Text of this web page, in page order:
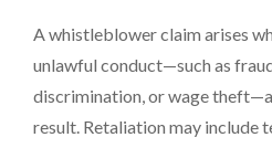
A whistleblower claim arises
unlawful conduct—such as
discrimination, or wage
result. Retaliation may include